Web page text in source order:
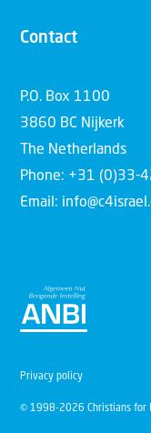
Contact
P.O. Box 1100
3860 BC Nijkerk
The Netherlands
Phone: +31 (0)33-
Email:
© 1998-2026 Christians for
Privacy policy